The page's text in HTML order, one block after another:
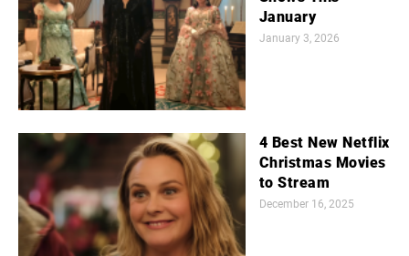
January
January 3, 2026
4 Best New Netflix
Christmas Movies
to Stream
December 16, 2025